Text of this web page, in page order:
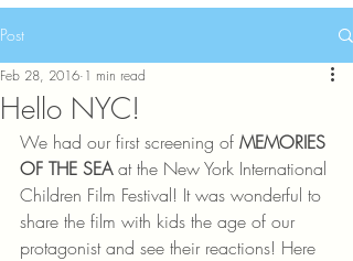
Post
Hello NYC!
Feb 28, 2016 1 min read
We had our first screening of MEMORIES
OF THE SEA at the New York International
Children Film Festival! It was wonderful to
share the film with kids the age of our
protagonist and see their reactions! Here